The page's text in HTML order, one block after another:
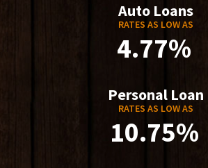
Auto Loans
RATES AS LOW AS
4.77%
Personal Loan
RATES AS LOW AS
10.75%